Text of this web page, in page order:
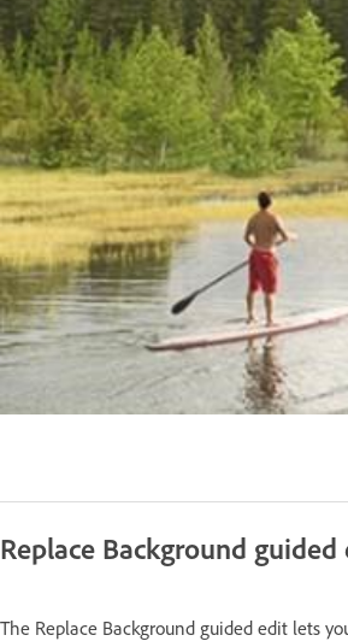
Replace Background guided
The Replace Background guided edit lets